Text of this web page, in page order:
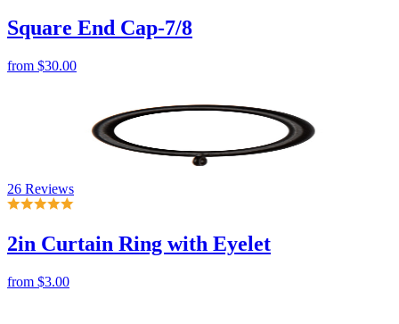
2in Curtain Ring with Eyelet
from $3.00